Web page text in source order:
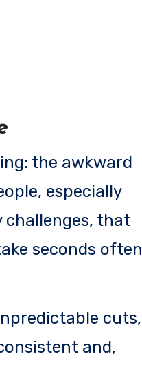
especially
that
seconds often
cuts,
and,